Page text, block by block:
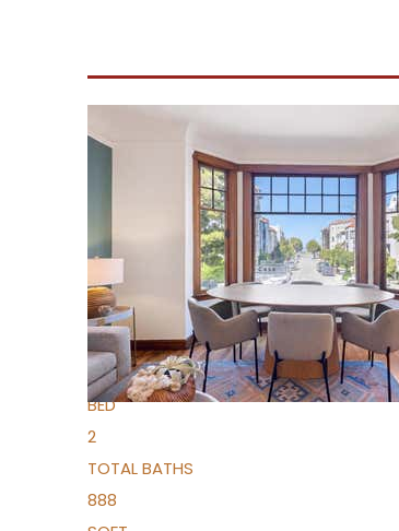
Open House Sun, Aug 9, 2 PM
/26
CondominiumFor Sale
Active
1
BED
2
TOTAL BATHS
888